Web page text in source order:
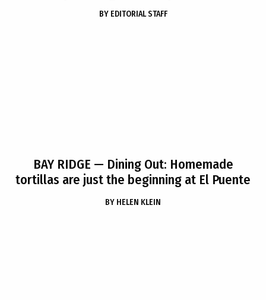
BY EDITORIAL STAFF
BAY RIDGE — Dining Out: Homemade
tortillas are just the beginning at El Puente
BY HELEN KLEIN